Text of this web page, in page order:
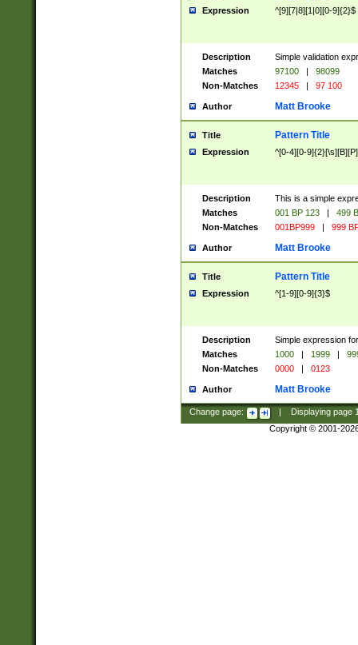
Expression ^[9][7|8][1|0][0-9]{2}$
Description
Simple validation
Matches
97100 |
98099
Non-Matches
12345 | 97 100
Author Matt Brooke
Title Pattern Title
Expression ^[0-4][0-
Description
This is a simple
Matches
001 BP 123 |
499
Non-Matches
001BP999 | 999
Author Matt Brooke
Title Pattern Title
Expression ^[1-9][0-9]{3}$
Description
Simple expression
Matches
1000 | 1999 |
Non-Matches
0000 | 0123
Author Matt Brooke
Change page: Displaying page
Copyright © 2001-